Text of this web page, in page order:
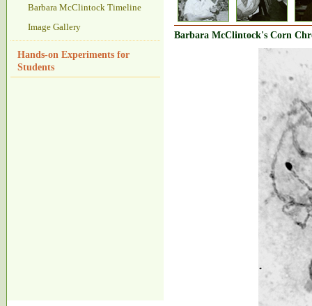
Barbara McClintock Timeline
Image Gallery
Hands-on Experiments for
Students
Barbara McClintock's Corn